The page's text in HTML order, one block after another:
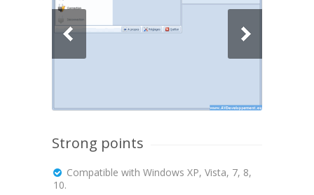
Strong points
Compatible with Windows XP, Vista, 7, 8,
10.